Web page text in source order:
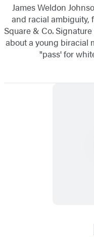
James Weldon
and racial ambiguity,
Square & Co.
about a young biracial
"pass' for